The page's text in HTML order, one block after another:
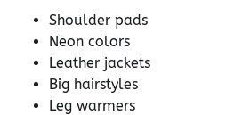
Shoulder pads
Neon colors
Leather jackets
Big hairstyles
Leg warmers